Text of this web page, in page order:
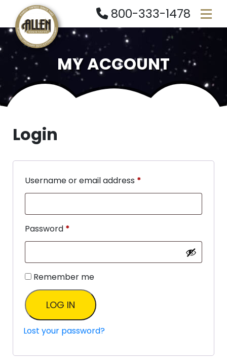
800-333-1478
MY ACCOUNT
Login
Username or email address *
Password *
Remember me
LOG IN
Lost your password?